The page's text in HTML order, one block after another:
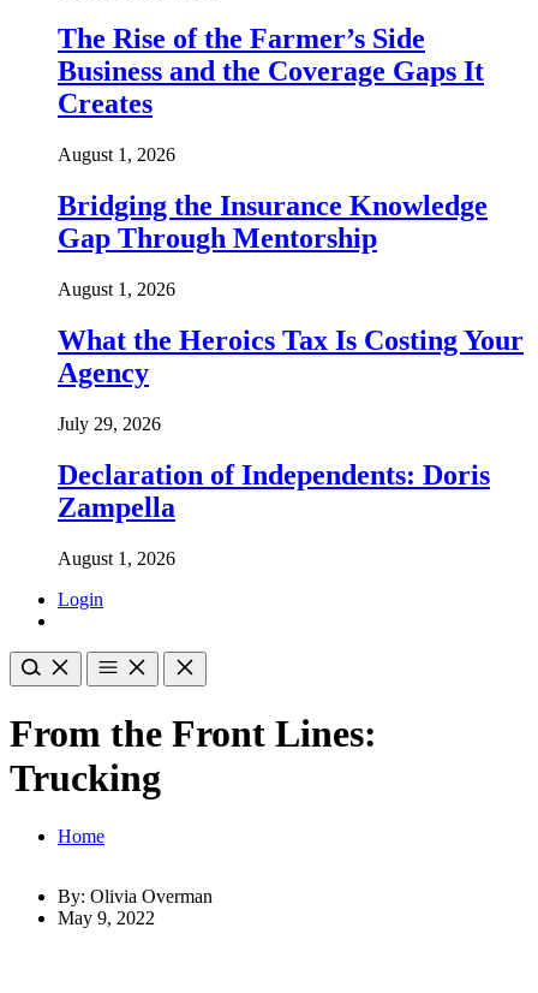
The Rise of the Farmer’s Side
Business and the Coverage Gaps It
Creates
August 1, 2026
Bridging the Insurance Knowledge
Gap Through Mentorship
August 1, 2026
What the Heroics Tax Is Costing Your
Agency
July 29, 2026
Declaration of Independents: Doris
Zampella
August 1, 2026
Login
From the Front Lines:
Trucking
Home
By: Olivia Overman
May 9, 2022